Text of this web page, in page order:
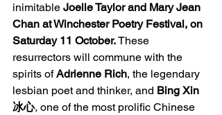
inimitable Joelle Taylor and Mary Jean
Chan at Winchester Poetry Festival, on
Saturday 11 October. These
resurrectors will commune with the
spirits of Adrienne Rich, the legendary
lesbian poet and thinker, and Bing Xin
冰心, one of the most prolific Chinese